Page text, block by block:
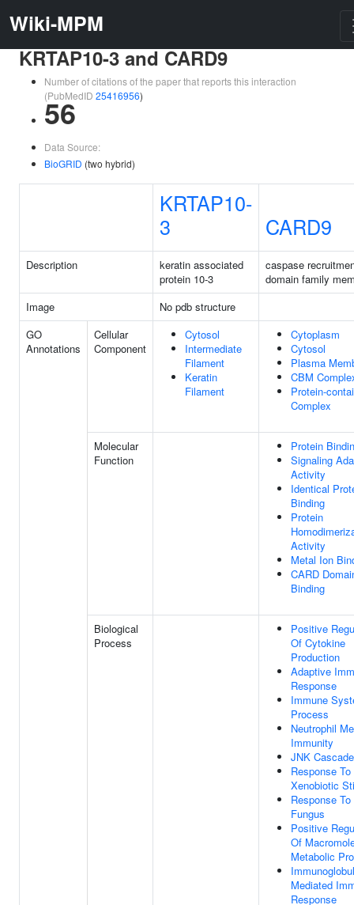
Wiki-MPM
KRTAP10-3 and CARD9
Number of citations of the paper that reports this interaction
(PubMedID 25416956)
56
Data Source:
BioGRID (two hybrid)
KRTAP10-
3
CARD9
Description
keratin associated
protein 10-3
caspase
domain family
Image
No pdb structure
GO
Annotations
Cellular
Component
Cytosol
Intermediate
Filament
Keratin
Filament
Cytoplasm
Cytosol
Plasma
CBM
Protein-
Complex
Molecular
Function
Protein
Signaling
Activity
Identical
Binding
Protein
Activity
Metal Ion
CARD
Binding
Biological
Process
Positive
Of Cytokine
Production
Adaptive
Response
Immune
Process
Neutrophil
Immunity
JNK Cascade
Response To
Xenobiotic
Response To
Fungus
Positive
Of
Metabolic
Mediated
Response